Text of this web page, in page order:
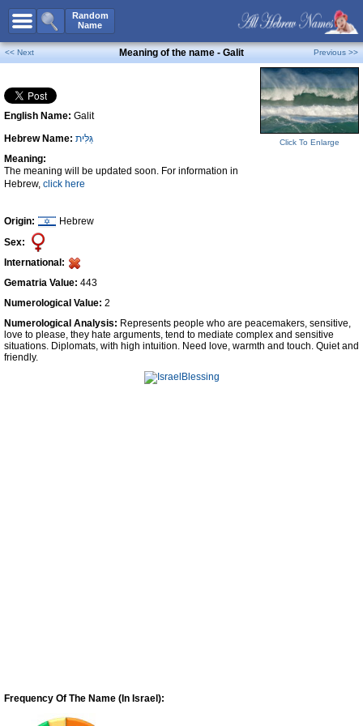
Random
Name
All Names
Boy Names
Girl Names
Unisex Names
Popular Names
Unique Names
Celebs B. DaysNew!
Numerology
Contact Us
Facebook
<< Next Meaning of the name - Galit Previous >>
English Name: Galit
Hebrew Name: גַּלִּית
Meaning:
The meaning will be updated soon. For information in
Hebrew, click here
Origin:
Hebrew
Sex:
International:
Gematria Value: 443
Numerological Value: 2
Click To Enlarge
Numerological Analysis: Represents people who are peacemakers, sensitive,
love to please, they hate arguments, tend to mediate complex and sensitive
situations. Diplomats, with high intuition. Need love, warmth and touch. Quiet and
friendly.
Frequency Of The Name (In Israel):